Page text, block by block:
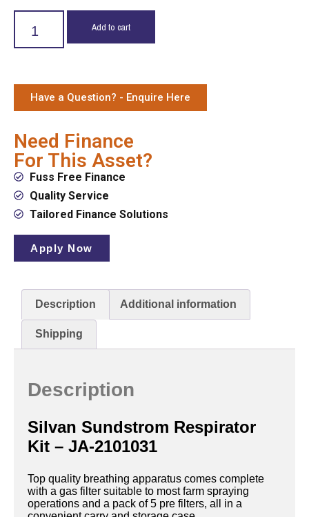
Add to cart
Have a Question? - Enquire Here
Need Finance
For This Asset?
Fuss Free Finance
Quality Service
Tailored Finance Solutions
Apply Now
Description Additional information
Shipping
Description
Silvan Sundstrom Respirator
Kit – JA-2101031
Top quality breathing apparatus comes complete
with a gas filter suitable to most farm spraying
operations and a pack of 5 pre filters, all in a